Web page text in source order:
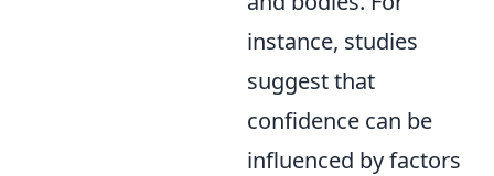
instance, studies
suggest that
confidence can be
influenced by factors